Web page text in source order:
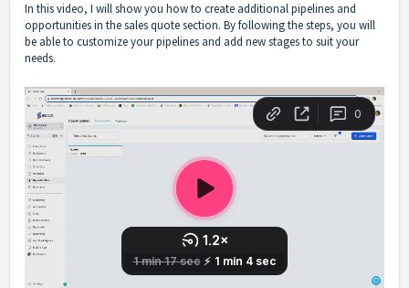
In this video, I will show you how to create additional pipelines and
opportunities in the sales quote section. By following the steps, you will
be able to customize your pipelines and add new stages to suit your
needs.